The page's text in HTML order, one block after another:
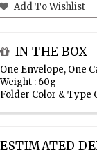
Add To Wishlist
IN THE BOX
One Envelope, One
Weight : 60g
Folder Color & Type
ESTIMATED